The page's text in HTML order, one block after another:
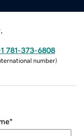
781-373-6808
number)
*